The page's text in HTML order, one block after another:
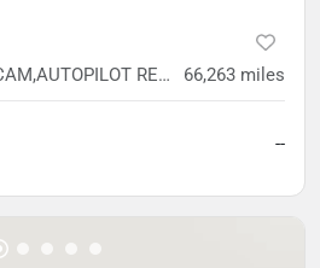
Standard EV,RWD,NAV,CAM,AUTOPILOT READY,GLASS ROOF READY,ONE OWNER 66,263 miles
--